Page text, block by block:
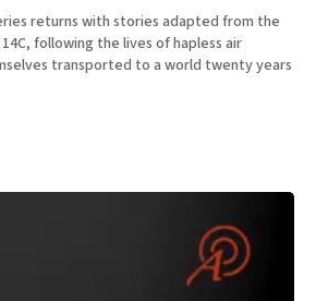
returns with stories adapted from the
following the lives of hapless air
transported to a world twenty years